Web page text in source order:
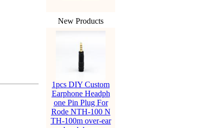
New Products
1pcs DIY Custom
Earphone Headph
one Pin Plug For
Rode NTH-100 N
TH-100m over-ear